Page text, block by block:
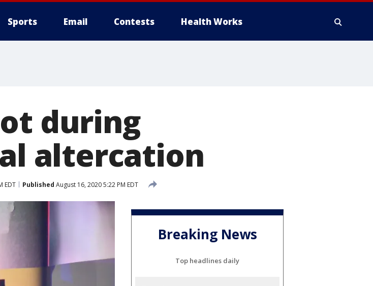
Sports Email Contests Health Works
during
altercation
EDT Published August 16, 2020 5:22 PM EDT
Breaking News
Top headlines daily